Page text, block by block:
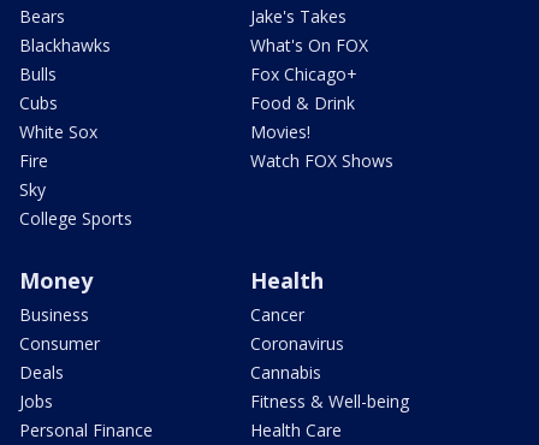
Bears
Blackhawks
Bulls
Cubs
White Sox
Fire
Sky
College Sports
Jake's Takes
What's On FOX
Fox Chicago+
Food & Drink
Movies!
Watch FOX Shows
Money
Business
Consumer
Deals
Jobs
Personal Finance
Health
Cancer
Coronavirus
Cannabis
Fitness & Well-being
Health Care